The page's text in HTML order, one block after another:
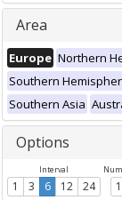
Area
Europe Northern
Southern
Southern Asia
Options
Interval
1 3 6 12 24 1